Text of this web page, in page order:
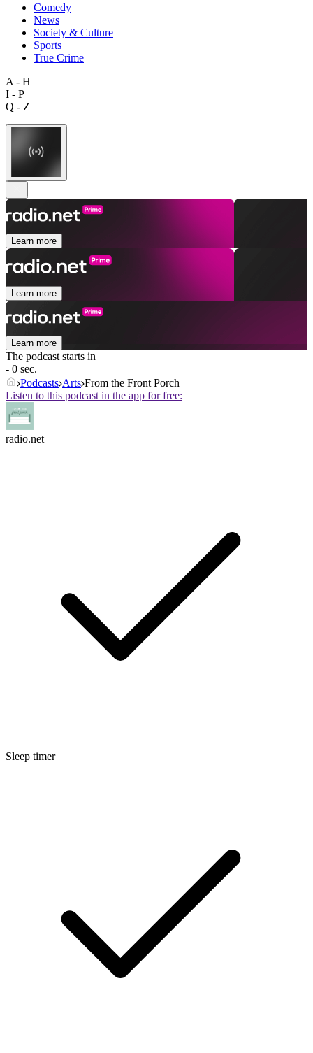
Comedy
News
Society & Culture
Sports
True Crime
A - H
I - P
Q - Z
Learn more
Learn more
Learn more
The podcast starts in
- 0 sec.
Podcasts Arts From the Front Porch
Listen to this podcast in the app for free:
radio.net
Sleep timer